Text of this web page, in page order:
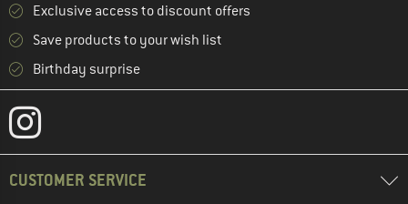
Exclusive access to discount offers
Save products to your wish list
Birthday surprise
CUSTOMER SERVICE